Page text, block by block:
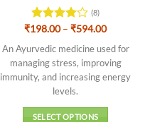
Rated
of 5
(8)
₹198.00 – ₹594.00Price
₹198.00
through
₹594.00
An Ayurvedic medicine used for
managing stress, improving
immunity, and increasing energy
levels.
SELECT OPTIONS